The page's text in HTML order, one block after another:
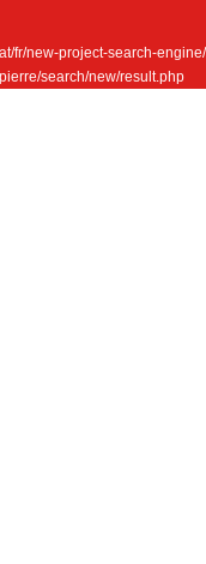
fr/new-project-search-engine/
search/new/result.php